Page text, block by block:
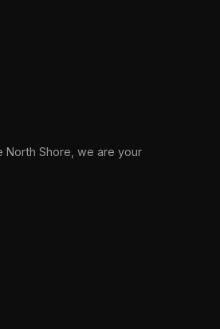
North Shore, we are your